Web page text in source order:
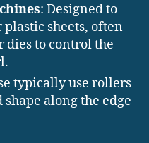
: Designed to
sheets, often
to control the
typically use rollers
along the edge